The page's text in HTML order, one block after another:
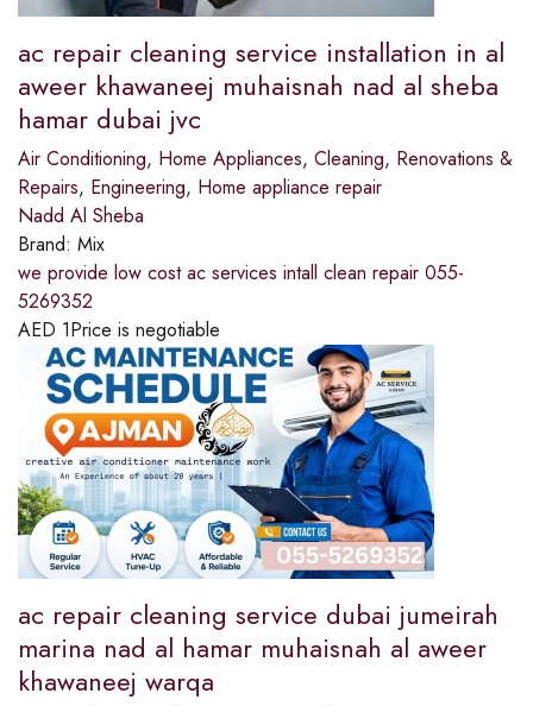
ac repair cleaning service installation in al
aweer khawaneej muhaisnah nad al sheba
hamar dubai jvc
Air Conditioning, Home Appliances, Cleaning, Renovations &
Repairs, Engineering, Home appliance repair
Nadd Al Sheba
Brand: Mix
we provide low cost ac services intall clean repair 055-
5269352
AED 1Price is negotiable
ac repair cleaning service dubai jumeirah
marina nad al hamar muhaisnah al aweer
khawaneej warqa